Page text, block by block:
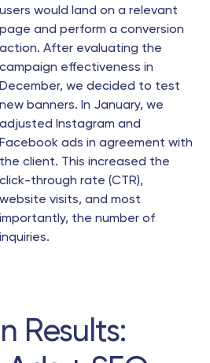
users would land on a relevant
page and perform a conversion
action. After evaluating the
campaign effectiveness in
December, we decided to test
new banners. In January, we
adjusted Instagram and
Facebook ads in agreement with
the client. This increased the
click-through rate (CTR),
website visits, and most
importantly, the number of
inquiries.
Results: